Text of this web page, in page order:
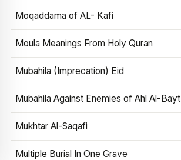
Moqaddama of AL- Kafi
Moula Meanings From Holy Quran
Mubahila (Imprecation) Eid
Mubahila Against Enemies of Ahl Al-Bayt
Mukhtar Al-Saqafi
Multiple Burial In One Grave